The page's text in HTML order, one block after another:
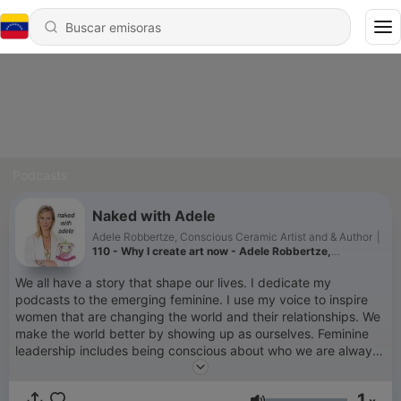
Naked with Adele
Adele Robbertze, Conscious Ceramic Artist and & Author
110 - Why I create art now - Adele Robbertze,
We all have a story that shape our lives. I dedicate my
podcasts to the emerging feminine. I use my voice to inspire
women that are changing the world and their relationships. We
make the world better by showing up as ourselves. Feminine
leadership includes being conscious about who we are always
answering the wild call of the soul. I find myself on an